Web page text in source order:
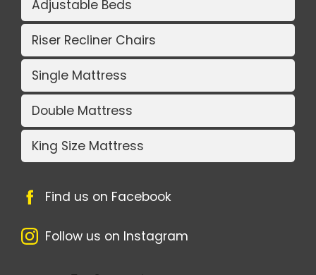
Adjustable Beds
Riser Recliner Chairs
Single Mattress
Double Mattress
King Size Mattress
Find us on Facebook
Follow us on Instagram